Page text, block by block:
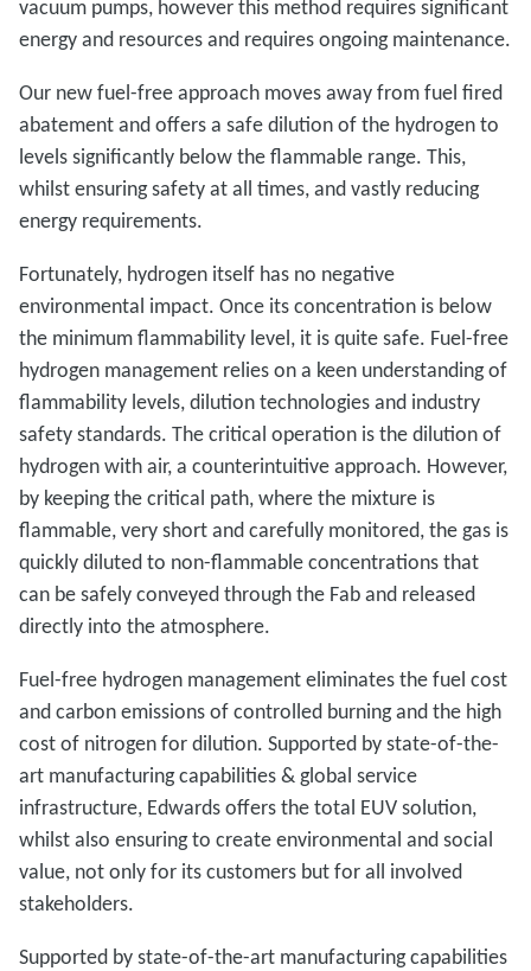
vacuum pumps, however this method requires significant
energy and resources and requires ongoing maintenance.
Our new fuel-free approach moves away from fuel fired
abatement and offers a safe dilution of the hydrogen to
levels significantly below the flammable range. This,
whilst ensuring safety at all times, and vastly reducing
energy requirements.
Fortunately, hydrogen itself has no negative
environmental impact. Once its concentration is below
the minimum flammability level, it is quite safe. Fuel-free
hydrogen management relies on a keen understanding of
flammability levels, dilution technologies and industry
safety standards. The critical operation is the dilution of
hydrogen with air, a counterintuitive approach. However,
by keeping the critical path, where the mixture is
flammable, very short and carefully monitored, the gas is
quickly diluted to non-flammable concentrations that
can be safely conveyed through the Fab and released
directly into the atmosphere.
Fuel-free hydrogen management eliminates the fuel cost
and carbon emissions of controlled burning and the high
cost of nitrogen for dilution. Supported by state-of-the-
art manufacturing capabilities & global service
infrastructure, Edwards offers the total EUV solution,
whilst also ensuring to create environmental and social
value, not only for its customers but for all involved
stakeholders.
Supported by state-of-the-art manufacturing capabilities